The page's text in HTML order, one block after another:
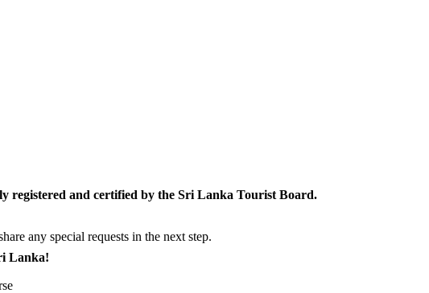
registered and certified by the Sri Lanka Tourist Board.
any special requests in the next step.
Lanka!